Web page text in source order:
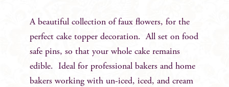
A beautiful collection of faux flowers, for the
perfect cake topper decoration. All set on food
safe pins, so that your whole cake remains
edible. Ideal for professional bakers and home
bakers working with un-iced, iced, and cream